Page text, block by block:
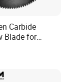
Carbide
Blade for